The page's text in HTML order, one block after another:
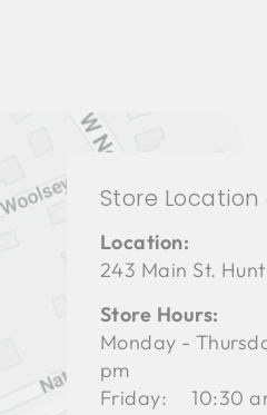
Store
Location:
243 Main St.
Store Hours:
Monday -
pm
Friday: 10:30